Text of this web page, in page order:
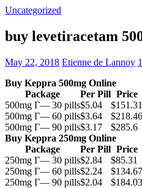
Uncategorized
buy levetiracetam
May 22, 2018 Etienne de Lannoy
Buy Keppra 500mg Online
Package
Per Pill Price
500mg Г— 30 pills$5.04 $151.31
500mg Г— 60 pills$3.64 $218.46
500mg Г— 90 pills$3.17 $285.6
Buy Keppra 250mg Online
Package
Per Pill Price
250mg Г— 30 pills$2.84 $85.31
250mg Г— 60 pills$2.24 $134.67
250mg Г— 90 pills$2.04 $184.03